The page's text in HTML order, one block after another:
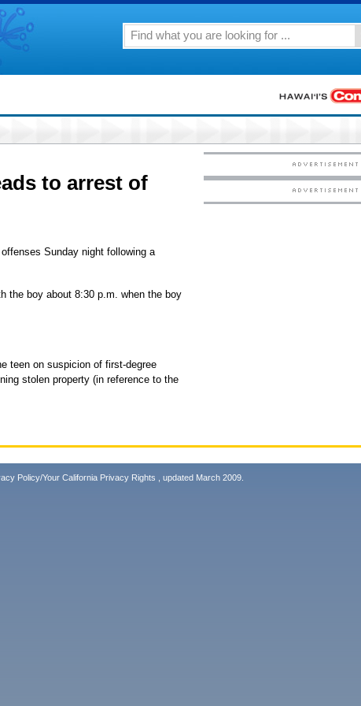
to arrest of
Sunday night following a
the boy about 8:30 p.m. when the boy
teen on suspicion of first-degree
stolen property (in reference to the
Policy/Your California Privacy Rights , updated March 2009.